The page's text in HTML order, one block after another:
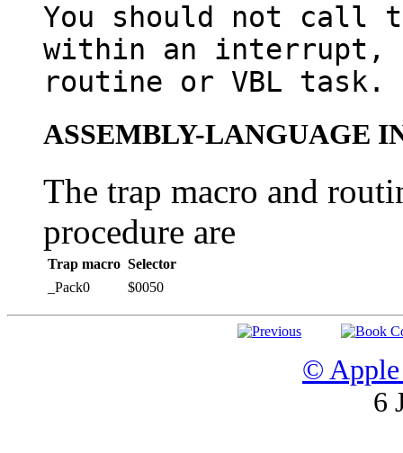
You should not call
within an interrupt,
routine or VBL task.
ASSEMBLY-LANGUAGE
The trap macro and
procedure are
Trap macro Selector
_Pack0
$0050
© Apple
6